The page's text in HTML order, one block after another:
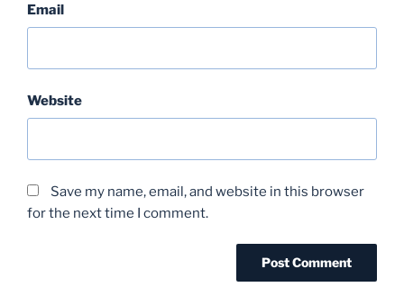
Email
Website
Save my name, email, and website in this browser
for the next time I comment.